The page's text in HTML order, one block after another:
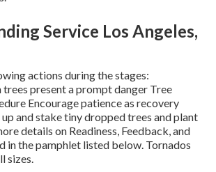
Service Los Angeles,
actions during the stages:
present a prompt danger Tree
Encourage patience as recovery
and stake tiny dropped trees and plant
details on Readiness, Feedback, and
in the pamphlet listed below. Tornados
sizes.